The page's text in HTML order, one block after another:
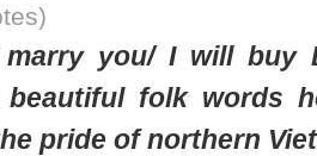
you/ I will buy
folk words
pride of northern